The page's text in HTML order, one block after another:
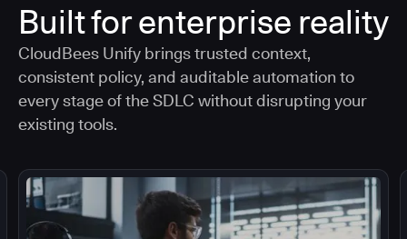
Built for enterprise reality
CloudBees Unify brings trusted context,
consistent policy, and auditable automation to
every stage of the SDLC without disrupting your
existing tools.